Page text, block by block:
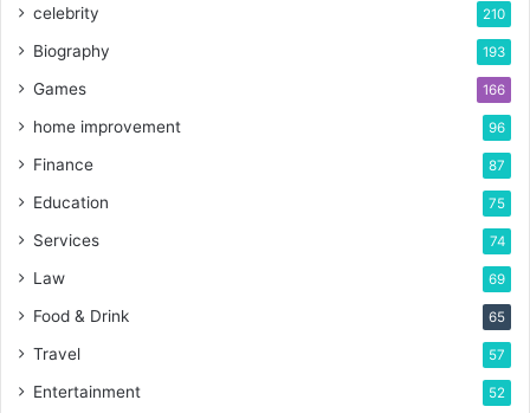
celebrity 210
Biography 193
Games 166
home improvement 96
Finance 87
Education 75
Services 74
Law 69
Food & Drink 65
Travel 57
Entertainment 52